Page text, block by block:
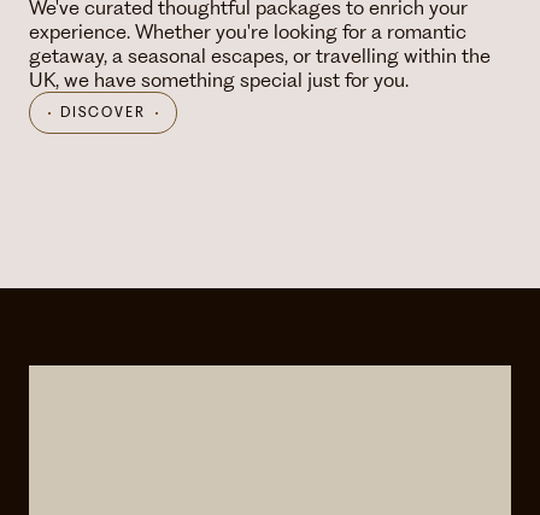
We've curated thoughtful packages to enrich your
experience. Whether you're looking for a romantic
getaway, a seasonal escapes, or travelling within the
UK, we have something special just for you.
DISCOVER